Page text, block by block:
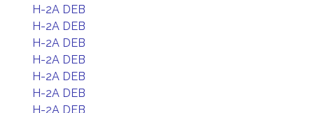
H-2A DEB
H-2A DEB
H-2A DEB
H-2A DEB
H-2A DEB
H-2A DEB
H-2A DEB